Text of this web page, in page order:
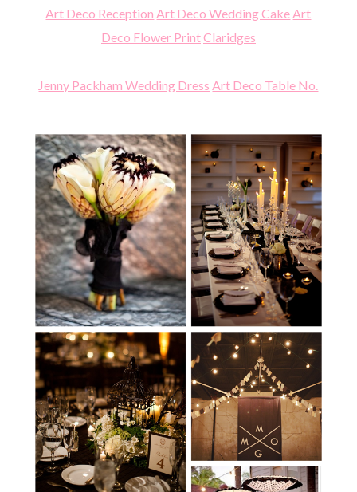
Art Deco Reception Art Deco Wedding Cake Art
Deco Flower PrintClaridges
Jenny Packham Wedding Dress Art Deco Table No.